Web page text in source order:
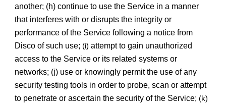
another; (h) continue to use the Service in a manner
that interferes with or disrupts the integrity or
performance of the Service following a notice from
Disco of such use; (i)attempt to gain unauthorized
access to the Service or its related systems or
networks; (j) use or knowingly permit the use of any
security testing tools in order to probe, scan or attempt
to penetrate or ascertain the security of the Service; (k)